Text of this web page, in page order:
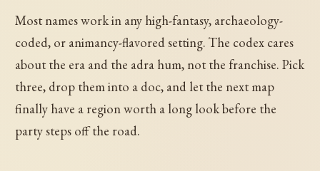
Most names work in any high-fantasy, archaeology-
coded, or animancy-flavored setting. The codex cares
about the era and the adra hum, not the franchise. Pick
three, drop them into a doc, and let the next map
finally have a region worth a long look before the
party steps off the road.